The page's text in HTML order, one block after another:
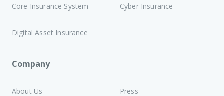
Core Insurance System Cyber Insurance
Digital Asset Insurance
Company
About Us Press